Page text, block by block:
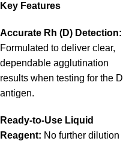
Key Features
Accurate Rh (D) Detection:
Formulated to deliver clear,
dependable agglutination
results when testing for the D
antigen.
Ready-to-Use Liquid
Reagent: No further dilution